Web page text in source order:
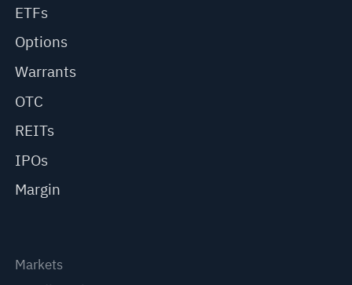
ETFs
Options
Warrants
OTC
REITs
IPOs
Margin
Markets